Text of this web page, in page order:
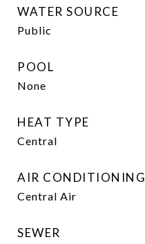
WATER SOURCE
Public
POOL
None
HEAT TYPE
Central
AIR CONDITIONING
Central Air
SEWER